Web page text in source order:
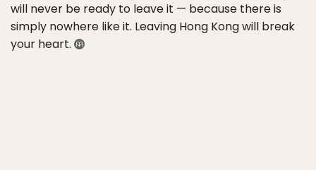
will never be ready to leave it — because there is
simply nowhere like it. Leaving Hong Kong will break
your heart.